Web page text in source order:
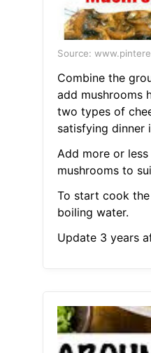
Source:
Combine the
add mushrooms
two types of
satisfying dinner
Add more or
mushrooms to
To start cook
boiling water.
Update 3 years